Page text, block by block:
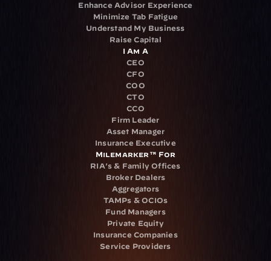
Enhance Advisor Experience
Minimize Tab Fatigue
Understand My Business
Raise Capital
I Am A
CEO
CFO
COO
CTO
CCO
Firm Leader
Asset Manager
Insurance Executive
Milemarker™ For
RIA's & Family Offices
Broker Dealers
Aggregators
TAMPs & OCIOs
Fund Managers
Private Equity
Insurance Companies
Service Providers